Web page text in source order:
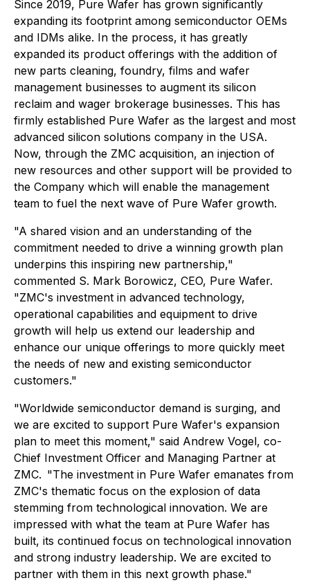
Since 2019, Pure Wafer has grown significantly
expanding its footprint among semiconductor OEMs
and IDMs alike. In the process, it has greatly
expanded its product offerings with the addition of
new parts cleaning, foundry, films and wafer
management businesses to augment its silicon
reclaim and wager brokerage businesses. This has
firmly established Pure Wafer as the largest and most
advanced silicon solutions company in the USA.
Now, through the ZMC acquisition, an injection of
new resources and other support will be provided to
the Company which will enable the management
team to fuel the next wave of Pure Wafer growth.
"A shared vision and an understanding of the
commitment needed to drive a winning growth plan
underpins this inspiring new partnership,"
commented S. Mark Borowicz, CEO, Pure Wafer.
"ZMC's investment in advanced technology,
operational capabilities and equipment to drive
growth will help us extend our leadership and
enhance our unique offerings to more quickly meet
the needs of new and existing semiconductor
customers."
"Worldwide semiconductor demand is surging, and
we are excited to support Pure Wafer's expansion
plan to meet this moment," said Andrew Vogel, co-
Chief Investment Officer and Managing Partner at
ZMC. "The investment in Pure Wafer emanates from
ZMC's thematic focus on the explosion of data
stemming from technological innovation. We are
impressed with what the team at Pure Wafer has
built, its continued focus on technological innovation
and strong industry leadership. We are excited to
partner with them in this next growth phase."